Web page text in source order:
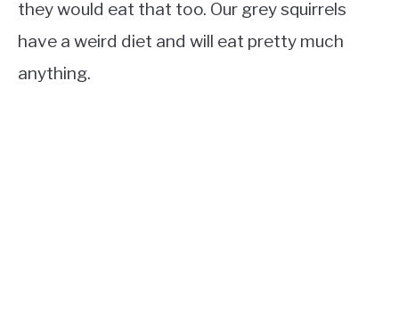
they would eat that too. Our grey squirrels
have a weird diet and will eat pretty much
anything.